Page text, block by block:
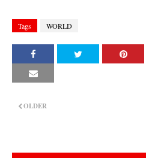
Tags WORLD
OLDER